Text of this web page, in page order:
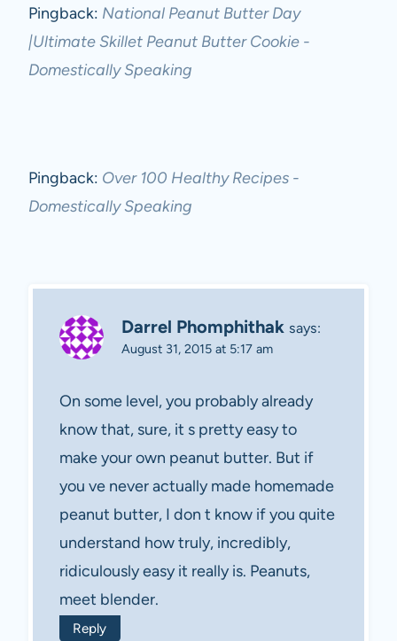
Pingback: National Peanut Butter Day
|Ultimate Skillet Peanut Butter Cookie -
Domestically Speaking
Pingback: Over 100 Healthy Recipes -
Domestically Speaking
Darrel Phomphithak says:
August 31, 2015 at 5:17 am
On some level, you probably already
know that, sure, it s pretty easy to
make your own peanut butter. But if
you ve never actually made homemade
peanut butter, I don t know if you quite
understand how truly, incredibly,
ridiculously easy it really is. Peanuts,
meet blender.
Reply